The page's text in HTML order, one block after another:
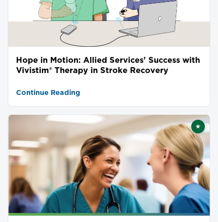
Hope in Motion: Allied Services' Success with
Vivistim® Therapy in Stroke Recovery
Continue Reading
★